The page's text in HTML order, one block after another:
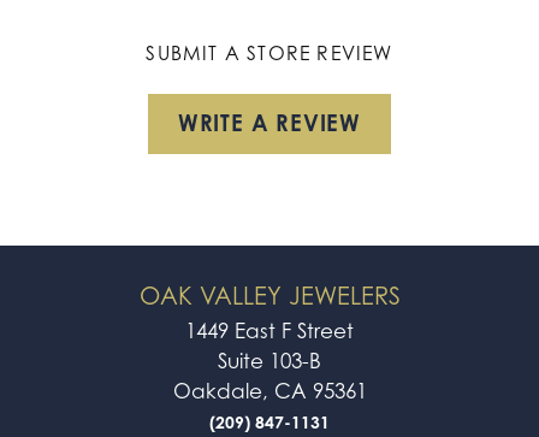
SUBMIT A STORE REVIEW
WRITE A REVIEW
OAK VALLEY JEWELERS
1449 East F Street
Suite 103-B
Oakdale, CA 95361
(209) 847-1131